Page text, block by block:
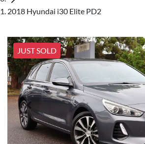
2018 Hyundai i30 Elite PD2
JUST SOLD